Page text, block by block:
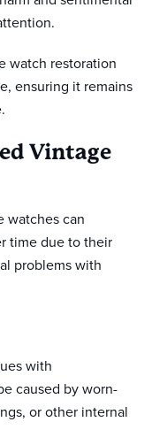
watch restoration
ensuring it remains
Vintage
watches can
time due to their
problems with
with
caused by worn-
or other internal